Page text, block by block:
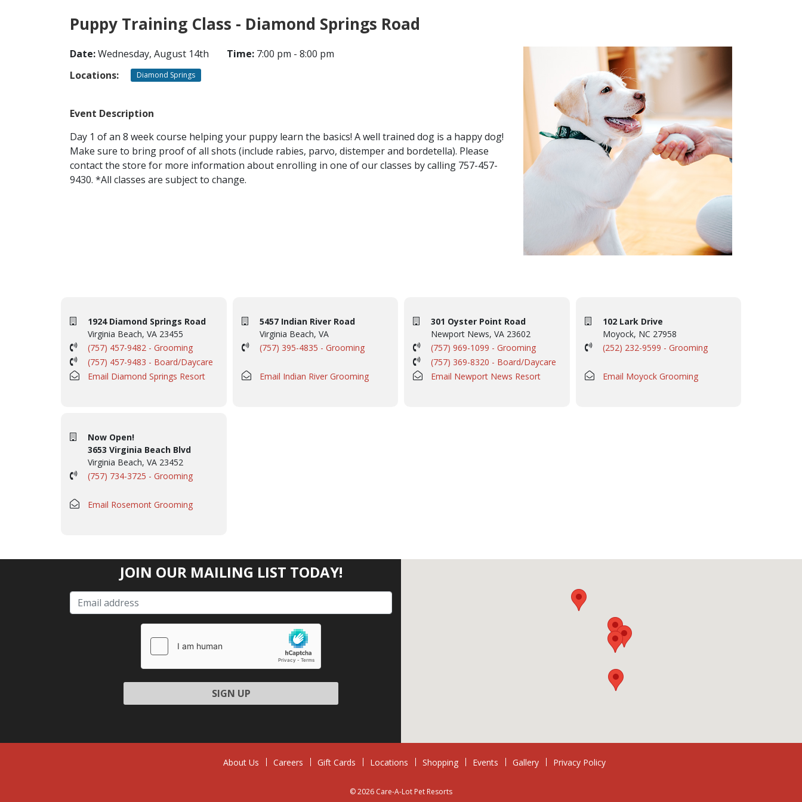
CONTACT
Puppy Training Class - Diamond Springs Road
Date:Wednesday, August 14th Time: 7:00 pm - 8:00 pm
Locations:
Diamond Springs
Event Description
Day 1 of an 8 week course helping your puppy learn the basics! A well trained dog is a happy dog!
Make sure to bring proof of all shots (include rabies, parvo, distemper and bordetella). Please
contact the store for more information about enrolling in one of our classes by calling 757-457-
9430. *All classes are subject to change.
1924 Diamond Springs Road
Virginia Beach, VA 23455
(757) 457-9482 - Grooming
(757) 457-9483 - Board/Daycare
Email Diamond Springs Resort
5457 Indian River Road
Virginia Beach, VA
(757) 395-4835 - Grooming
Email Indian River Grooming
301 Oyster Point Road
Newport News, VA 23602
(757) 969-1099 - Grooming
(757) 369-8320 - Board/Daycare
Email Newport News Resort
102 Lark Drive
Moyock, NC 27958
(252) 232-9599 - Grooming
Email Moyock Grooming
Now Open!
3653 Virginia Beach Blvd
Virginia Beach, VA 23452
(757) 734-3725 - Grooming
Email Rosemont Grooming
JOIN OUR MAILING LIST TODAY!
Please leave this field empty.
About Us Careers Gift Cards Locations Shopping Events Gallery Privacy Policy
© 2026 Care-A-Lot Pet Resorts